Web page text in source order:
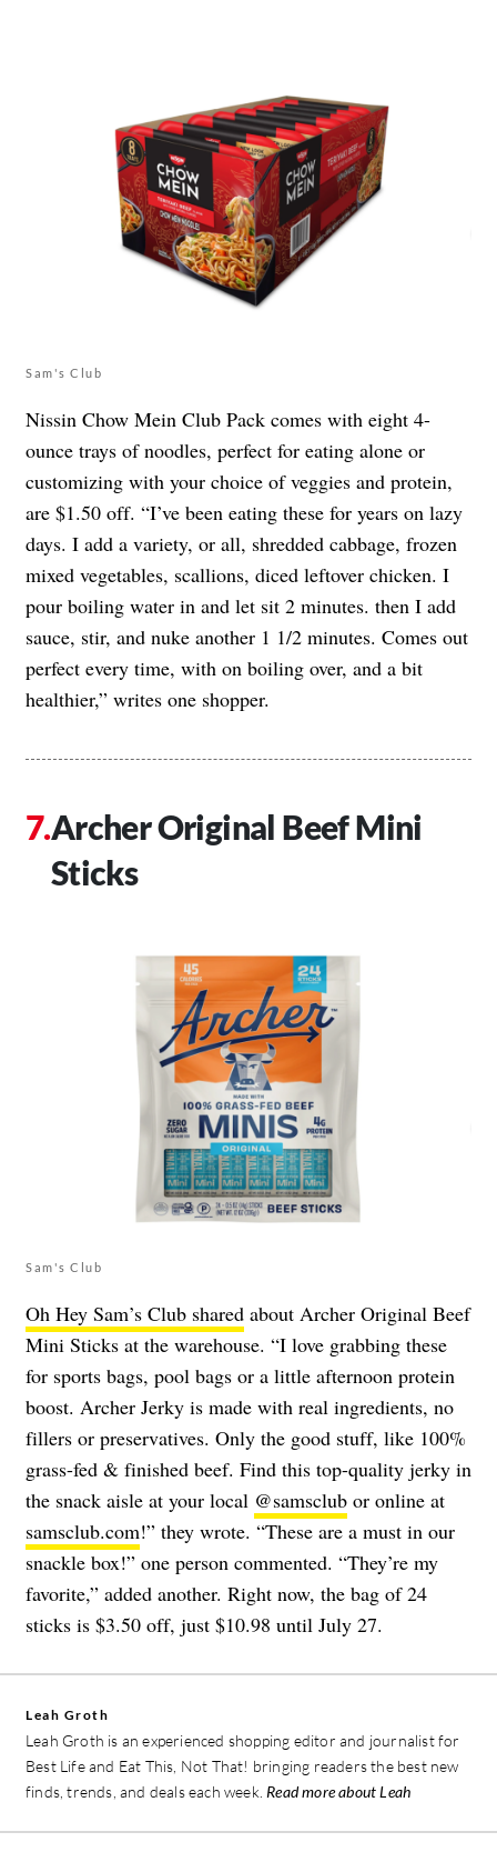
Sam's Club
Nissin Chow Mein Club Pack comes with eight 4-
ounce trays of noodles, perfect for eating alone or
customizing with your choice of veggies and protein,
are $1.50 off. “I’ve been eating these for years on lazy
days. I add a variety, or all, shredded cabbage, frozen
mixed vegetables, scallions, diced leftover chicken. I
pour boiling water in and let sit 2 minutes. then I add
sauce, stir, and nuke another 1 1/2 minutes. Comes out
perfect every time, with on boiling over, and a bit
healthier,” writes one shopper.
Archer Original Beef Mini
Sticks
Sam's Club
Oh Hey Sam’s Club shared about Archer Original Beef
Mini Sticks at the warehouse. “I love grabbing these
for sports bags, pool bags or a little afternoon protein
boost. Archer Jerky is made with real ingredients, no
fillers or preservatives. Only the good stuff, like 100%
grass-fed & finished beef. Find this top-quality jerky in
the snack aisle at your local @samsclub or online at
samsclub.com!” they wrote. “These are a must in our
snackle box!” one person commented. “They’re my
favorite,” added another. Right now, the bag of 24
sticks is $3.50 off, just $10.98 until July 27.
Leah Groth
Leah Groth is an experienced shopping editor and journalist for
Best Life and Eat This, Not That! bringing readers the best new
finds, trends, and deals each week. Read more about Leah